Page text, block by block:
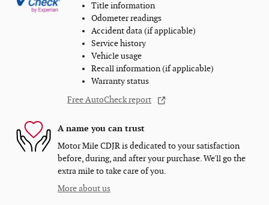
Title information
Odometer readings
Accident data (if applicable)
Service history
Vehicle usage
Recall information (if applicable)
Warranty status
Free AutoCheck report
A name you can trust
Motor Mile CDJR is dedicated to your satisfaction
before, during, and after your purchase. We'll go the
extra mile to take care of you.
More about us